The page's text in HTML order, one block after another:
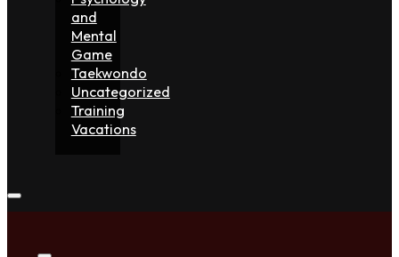
and
Mental
Game
Taekwondo
Uncategorized
Training
Vacations